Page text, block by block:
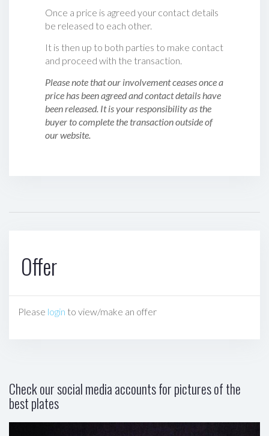
Once a price is agreed your contact details
be released to each other.
It is then up to both parties to make contact
and proceed with the transaction.
Please note that our involvement ceases once a
price has been agreed and contact details have
been released. It is your responsibility as the
buyer to complete the transaction outside of
our website.
Offer
Please login to view/make an offer
Check our social media accounts for pictures of the
best plates